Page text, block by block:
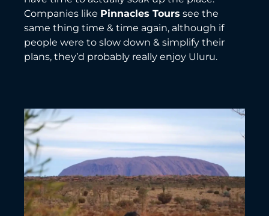
Companies like Pinnacles Tours see the
same thing time & time again, although if
people were to slow down & simplify their
plans, they’d probably really enjoy Uluru.